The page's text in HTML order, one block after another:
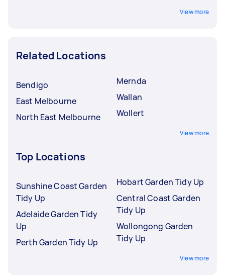
View more
Related Locations
Bendigo
East Melbourne
North East Melbourne
Mernda
Wallan
Wollert
View more
Top Locations
Sunshine Coast Garden
Tidy Up
Adelaide Garden Tidy
Up
Perth Garden Tidy Up
Hobart Garden Tidy Up
Central Coast Garden
Tidy Up
Wollongong Garden
Tidy Up
View more